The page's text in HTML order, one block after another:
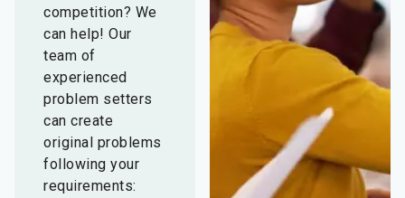
competition? We
can help! Our
team of
experienced
problem setters
can create
original problems
following your
requirements: